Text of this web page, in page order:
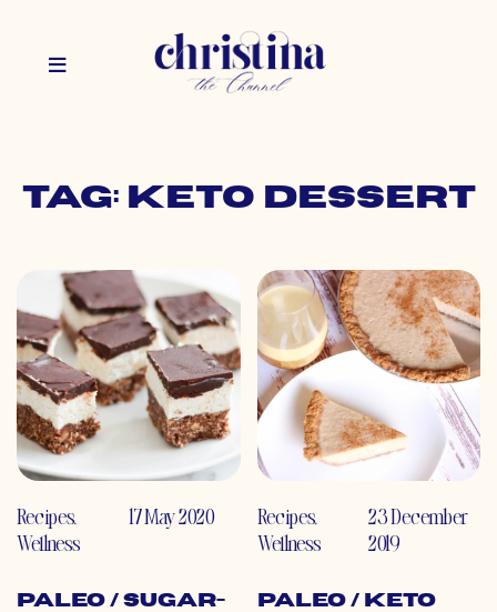
Tag: keto dessert
Recipes,
Wellness
17 May 2020
Paleo / Sugar-
Recipes,
Wellness
23 December
2019
Paleo / Keto